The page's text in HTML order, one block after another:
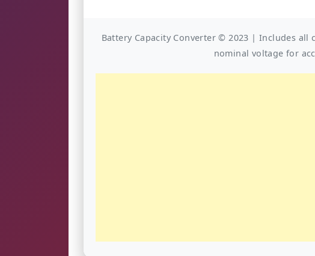
Battery Capacity Converter © 2023 | Includes
nominal voltage for